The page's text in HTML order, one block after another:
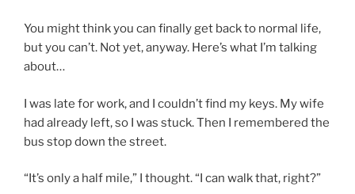
You might think you can finally get back to normal life,
but you can’t. Not yet, anyway. Here’s what I’m talking
about…
I was late for work, and I couldn’t find my keys. My wife
had already left, so I was stuck. Then I remembered the
bus stop down the street.
“It’s only a half mile,” I thought. “I can walk that, right?”